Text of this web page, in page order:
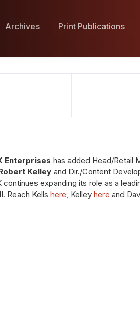
Archives Print Publications
Enterprises has added Head/Retail
Kelley and Dir./Content
expanding its role as a
. Reach Kells here, Kelley here and